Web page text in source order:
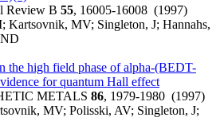
Review B 55, 16005-16008 (1997)
Kartsovnik, MV; Singleton, J; Hannahs,
the high field phase of alpha-(BEDT-
for quantum Hall effect
METALS 86, 1979-1980 (1997)
MV; Polisski, AV; Singleton, J;